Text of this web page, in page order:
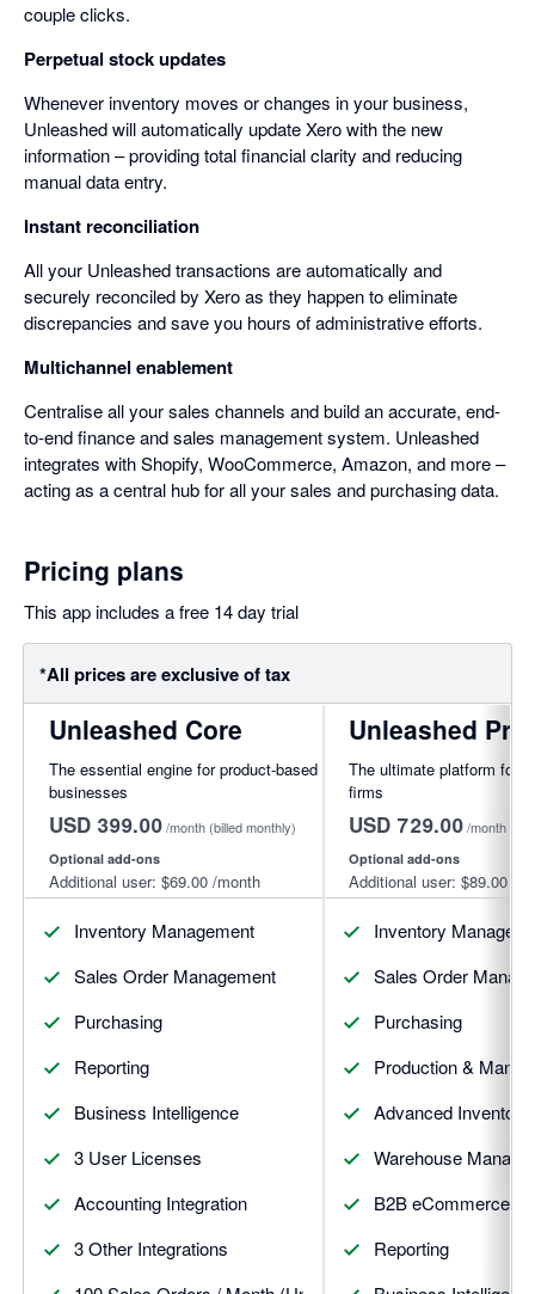
couple clicks.
Perpetual stock updates
Whenever inventory moves or changes in your business,
Unleashed will automatically update Xero with the new
information – providing total financial clarity and reducing
manual data entry.
Instant reconciliation
All your Unleashed transactions are automatically and
securely reconciled by Xero as they happen to eliminate
discrepancies and save you hours of administrative efforts.
Multichannel enablement
Centralise all your sales channels and build an accurate, end-
to-end finance and sales management system. Unleashed
integrates with Shopify, WooCommerce, Amazon, and more –
acting as a central hub for all your sales and purchasing data.
Pricing plans
This app includes a free 14 day trial
*All prices are exclusive of tax
Unleashed Core
The essential engine for product-based
businesses
USD 399.00/month (billed monthly)
Optional add-ons
Additional user: $69.00 /month
Inventory Management
Sales Order Management
Purchasing
Reporting
Business Intelligence
3 User Licenses
Accounting Integration
3 Other Integrations
Unleashed Pro
The ultimate platform for
firms
USD 729.00/month
Optional add-ons
Additional user: $89.00
Inventory
Sales Order
Purchasing
Production &
Advanced
Warehouse
B2B eCommerce
Reporting